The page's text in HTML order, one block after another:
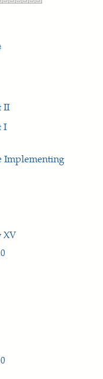
II
I
Implementing
XV